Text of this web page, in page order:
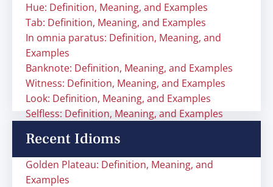
Hue: Definition, Meaning, and Examples
Tab: Definition, Meaning, and Examples
In omnia paratus: Definition, Meaning, and
Examples
Banknote: Definition, Meaning, and Examples
Witness: Definition, Meaning, and Examples
Look: Definition, Meaning, and Examples
Selfless: Definition, Meaning, and Examples
Recent Idioms
Golden Plateau: Definition, Meaning, and
Examples